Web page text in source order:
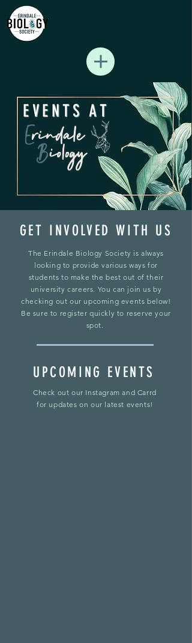
EVENTS AT
GET INVOLVED WITH US
The Erindale Biology Society is always
looking to provide various ways for
students to make the best out of their
university careers. You can join us by
checking out our upcoming events below!
Be sure to register quickly to reserve your
spot.
UPCOMING EVENTS
Check out our Instagram and Carrd
for updates on our latest events!